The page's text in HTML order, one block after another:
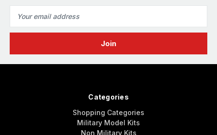
Address
Categories
Shopping Categories
Military Model Kits
Non Military Kits